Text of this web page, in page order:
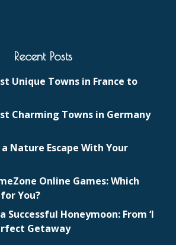
Recent Posts
Unique Towns in France to
Charming Towns in Germany
Nature Escape With Your
Online Games: Which
You?
Successful Honeymoon: From ‘I
Getaway